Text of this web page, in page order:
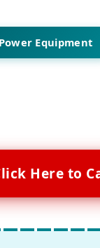
Equipment
Here to